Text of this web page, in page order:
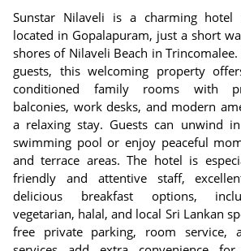
Sunstar Nilaveli is a charming hotel
located in Gopalapuram, just a short
shores of Nilaveli Beach in
guests, this welcoming property
conditioned family rooms with
balconies, work desks, and modern
a relaxing stay. Guests can unwind
swimming pool or enjoy peaceful
and terrace areas. The hotel is
friendly and attentive staff,
delicious breakfast options,
vegetarian, halal, and local Sri Lankan
free private parking, room service,